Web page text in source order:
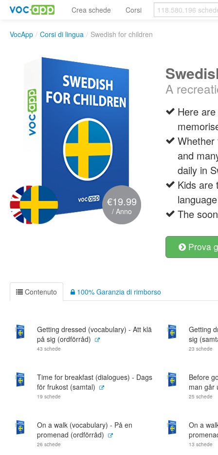
Crea schede Corsi
VocApp / Corsi di lingua / Swedish for children
€19.99
/ Anno
A
Here
Whether
and
daily in
Kids are
language
The
Prova
Contenuto 100% Garanzia di rimborso
Getting dressed (vocabulary) - Att klä
på sig (ordförråd)
43 schede
Getting
sig
23 schede
Time for breakfast (dialogues) - Dags
för frukost (samtal)
19 schede
Before
man går
25 schede
On a walk (vocabulary) - På en
promenad (ordförråd)
26 schede
On a
13 schede